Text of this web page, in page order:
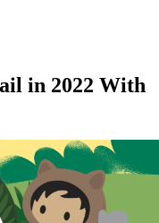
in 2022 With